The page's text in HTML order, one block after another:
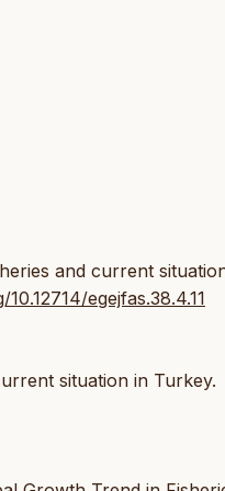
and current
egejfas.38.4.11
situation in Turkey.